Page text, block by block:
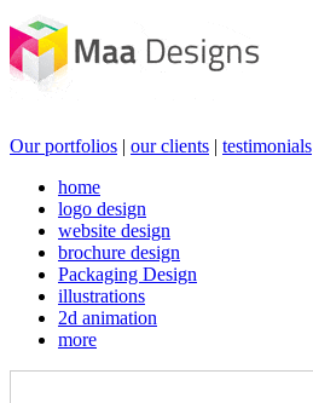
Our portfolios | our clients | testimonials
home
logo design
website design
brochure design
Packaging Design
illustrations
2d animation
more